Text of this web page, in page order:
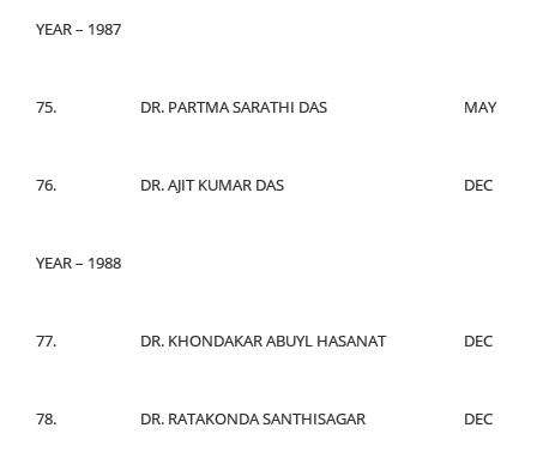
YEAR – 1987
75. DR. PARTMA SARATHI DAS MAY
76. DR. AJIT KUMAR DAS DEC
YEAR – 1988
77. DR. KHONDAKAR ABUYL HASANAT DEC
78. DR. RATAKONDA SANTHISAGAR DEC